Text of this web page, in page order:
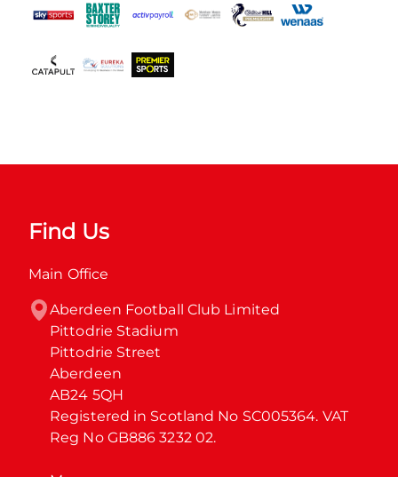
Find Us
Main Office
Aberdeen Football Club Limited
Pittodrie Stadium
Pittodrie Street
Aberdeen
AB24 5QH
Registered in Scotland No SC005364. VAT
Reg No GB886 3232 02.